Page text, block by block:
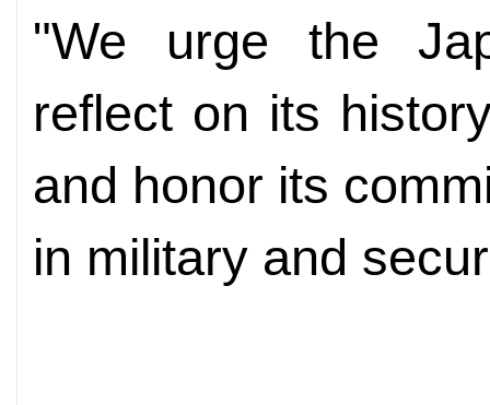
"We urge the
reflect on its
and honor its
in military and